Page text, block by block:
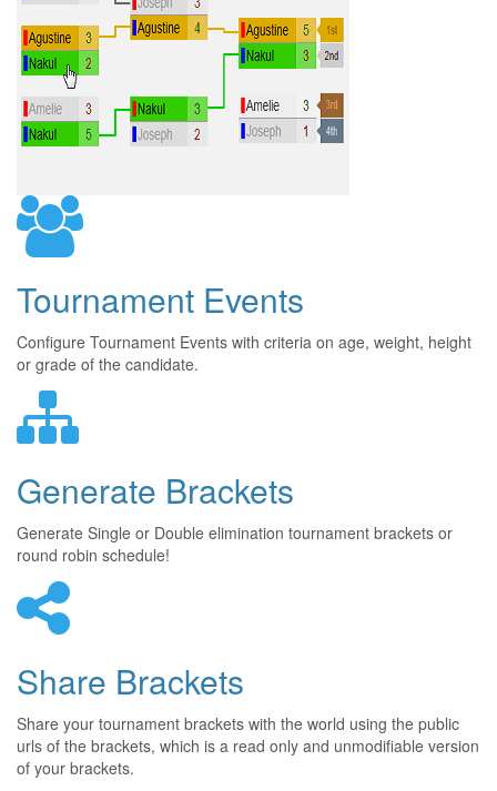
Tournament Events
Configure Tournament Events with criteria on age, weight, height
or grade of the candidate.
Generate Brackets
Generate Single or Double elimination tournament brackets or
round robin schedule!
Share Brackets
Share your tournament brackets with the world using the public
urls of the brackets, which is a read only and unmodifiable version
of your brackets.